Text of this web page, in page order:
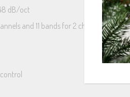
dB/oct
and 11 bands for 2 channels